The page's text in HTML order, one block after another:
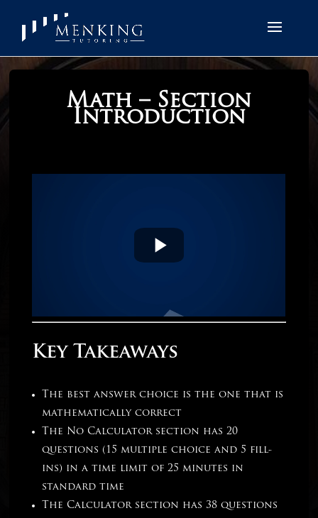
Math – Section
Introduction
Key Takeaways
The best answer choice is the one that is
mathematically correct
The No Calculator section has 20
questions (15 multiple choice and 5 fill-
ins) in a time limit of 25 minutes in
standard time
The Calculator section has 38 questions